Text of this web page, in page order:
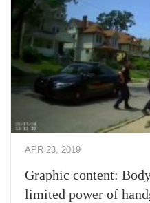
APR 23, 2019
Graphic content:
limited power of